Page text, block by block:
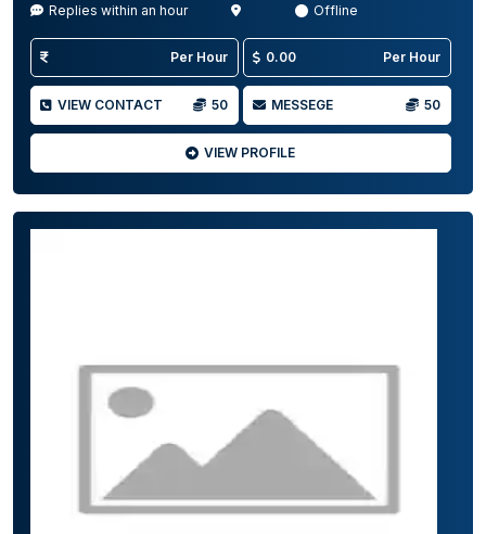
Replies within an hour Offline
Per Hour 0.00 Per Hour
VIEW CONTACT 50 MESSEGE 50
VIEW PROFILE